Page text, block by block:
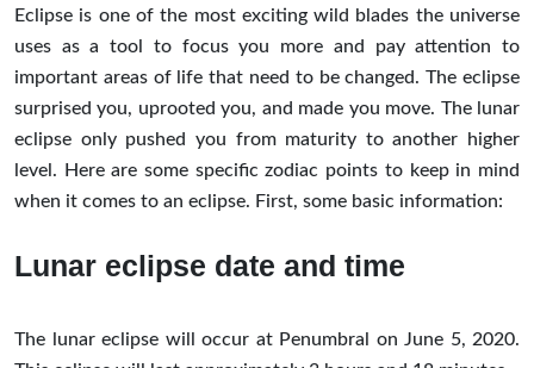
Eclipse is one of the most exciting wild blades the universe
uses as a tool to focus you more and pay attention to
important areas of life that need to be changed. The eclipse
surprised you, uprooted you, and made you move. The lunar
eclipse only pushed you from maturity to another higher
level. Here are some specific zodiac points to keep in mind
when it comes to an eclipse. First, some basic information:
Lunar eclipse date and time
The lunar eclipse will occur at Penumbral on June 5, 2020.